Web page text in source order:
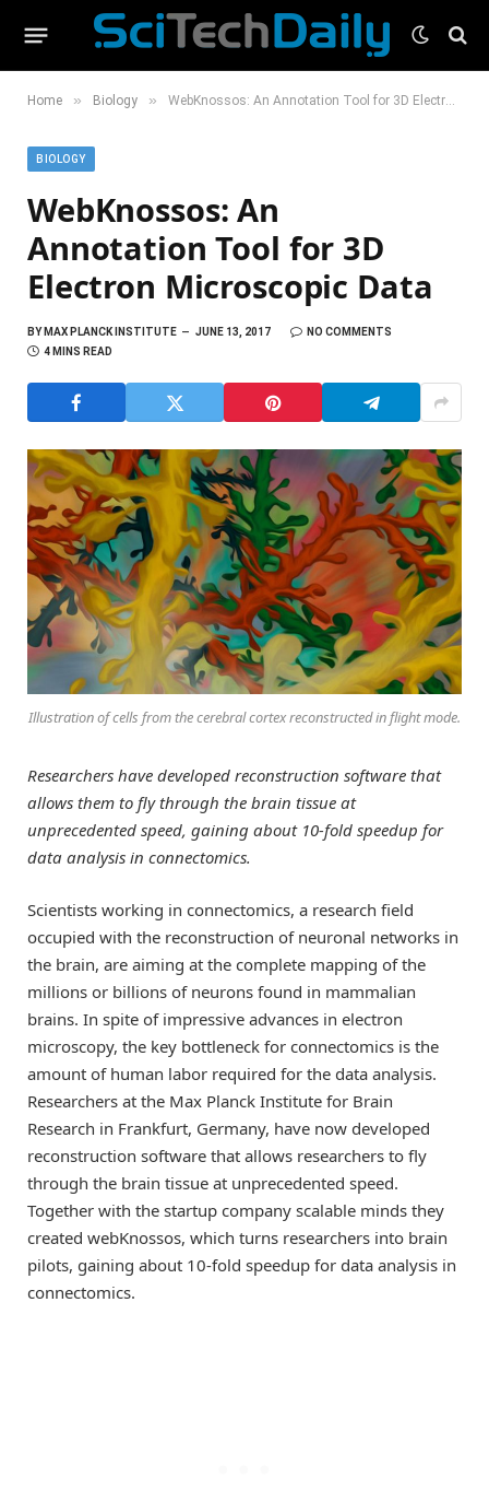
Home » Biology » WebKnossos: An Annotation Tool for 3D Electron Microscopic Data
BIOLOGY
WebKnossos: An
Annotation Tool for 3D
Electron Microscopic Data
BYMAX PLANCK INSTITUTE JUNE 13, 2017
NO COMMENTS
4 MINS READ
Illustration of cells from the cerebral cortex reconstructed in flight mode.
Researchers have developed reconstruction software that
allows them to fly through the brain tissue at
unprecedented speed, gaining about 10-fold speedup for
data analysis in connectomics.
Scientists working in connectomics, a research field
occupied with the reconstruction of neuronal networks in
the brain, are aiming at the complete mapping of the
millions or billions of neurons found in mammalian
brains. In spite of impressive advances in electron
microscopy, the key bottleneck for connectomics is the
amount of human labor required for the data analysis.
Researchers at the Max Planck Institute for Brain
Research in Frankfurt, Germany, have now developed
reconstruction software that allows researchers to fly
through the brain tissue at unprecedented speed.
Together with the startup company scalable minds they
created webKnossos, which turns researchers into brain
pilots, gaining about 10-fold speedup for data analysis in
connectomics.